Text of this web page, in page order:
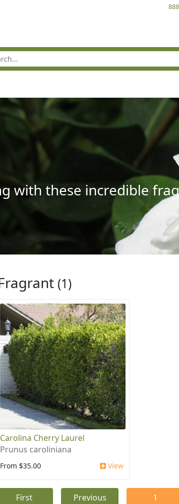
with these incredible
(1)
Carolina Cherry Laurel
Prunus caroliniana
From $35.00 View
First Previous 1